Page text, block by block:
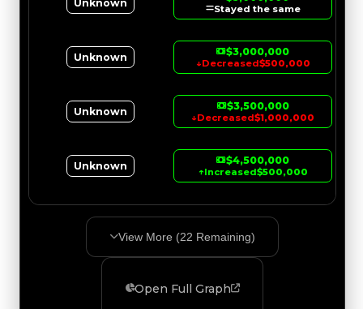
Unknown Stayed the same
Unknown $3,000,000
↓Decreased$500,000
Unknown $3,500,000
↓Decreased$1,000,000
Unknown $4,500,000
↑Increased$500,000
View More (22 Remaining)
Open Full Graph